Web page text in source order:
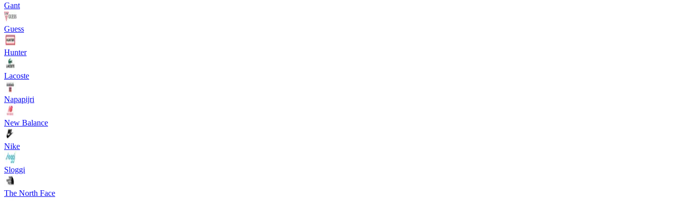
Gant
Guess
Hunter
Lacoste
Napapijri
New Balance
Nike
Sloggi
The North Face